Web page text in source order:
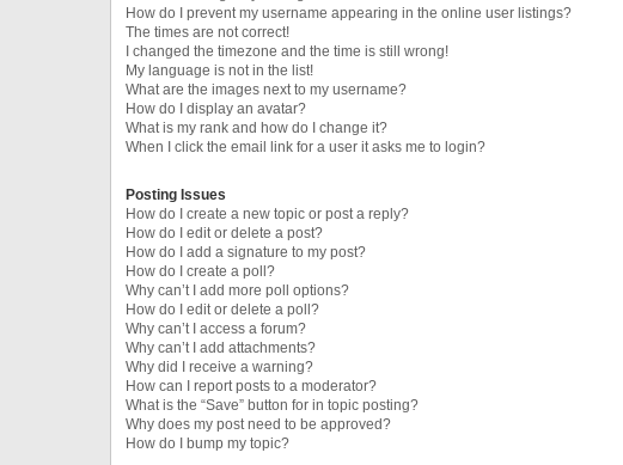
How do I prevent my username appearing in the online user listings?
The times are not correct!
I changed the timezone and the time is still wrong!
My language is not in the list!
What are the images next to my username?
How do I display an avatar?
What is my rank and how do I change it?
When I click the email link for a user it asks me to login?
Posting Issues
How do I create a new topic or post a reply?
How do I edit or delete a post?
How do I add a signature to my post?
How do I create a poll?
Why can’t I add more poll options?
How do I edit or delete a poll?
Why can’t I access a forum?
Why can’t I add attachments?
Why did I receive a warning?
How can I report posts to a moderator?
What is the “Save” button for in topic posting?
Why does my post need to be approved?
How do I bump my topic?